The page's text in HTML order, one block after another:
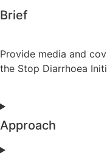
Brief
Provide media and
the Stop Diarrhoea
Approach